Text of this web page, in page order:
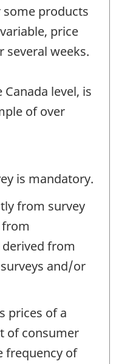
some products
price
several weeks.
level, is
of over
is mandatory.
from survey
from
and/or
prices of a
of consumer
frequency of